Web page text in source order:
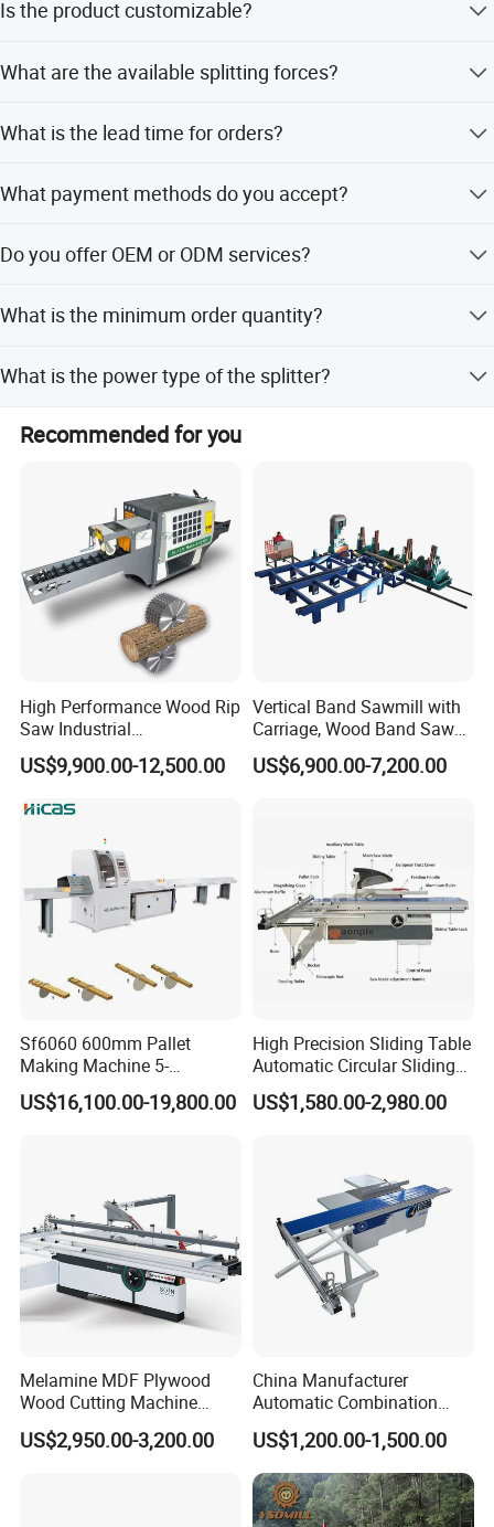
Is the product customizable?
and flexible customization options.
What are the available splitting forces?
depending on the model.
What is the lead time for orders?
peak and off-peak seasons.
What payment methods do you accept?
Do you offer OEM or ODM services?
What is the minimum order quantity?
What is the power type of the splitter?
The power type is electric.
Recommended for you
High Performance Wood Rip
Saw Industrial
Woodworking Lumber
Cutting Saws Machine
US$9,900.00-12,500.00
Vertical Band Sawmill with
Carriage, Wood Band Saw
Machine
US$6,900.00-7,200.00
Sf6060 600mm Pallet
Making Machine 5-
30m/Min Wood Cut off Saw
Electric Wood Cutting
US$16,100.00-19,800.00
High Precision Sliding Table
Automatic Circular Sliding
Panel Saw China
Manufacturer Combination
Woodworking Machine
US$1,580.00-2,980.00
Melamine MDF Plywood
Wood Cutting Machine
Double Saw Blade Panel
Saw Machine
US$2,950.00-3,200.00
China Manufacturer
Automatic Combination
Precision CNC Wood Sliding
Table Saw Sharp Circular
Sliding Panel Saw Timber
Panel Cutting Tool
Woodworking Machine
US$1,200.00-1,500.00